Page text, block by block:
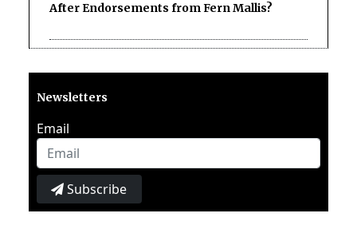
After Endorsements from Fern Mallis?
Newsletters
Email
Subscribe